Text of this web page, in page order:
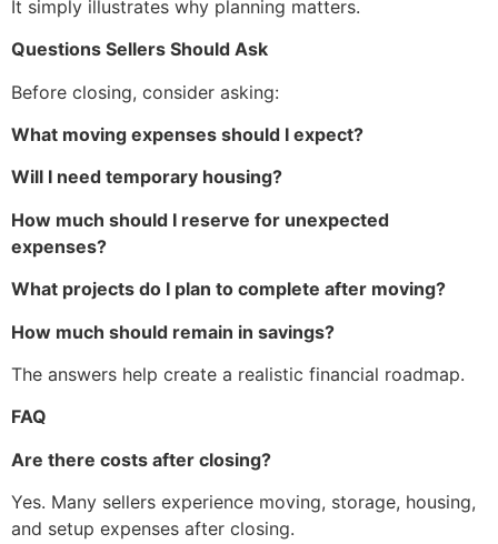
It simply illustrates why planning matters.
Questions Sellers Should Ask
Before closing, consider asking:
What moving expenses should I expect?
Will I need temporary housing?
How much should I reserve for unexpected
expenses?
What projects do I plan to complete after moving?
How much should remain in savings?
The answers help create a realistic financial roadmap.
FAQ
Are there costs after closing?
Yes. Many sellers experience moving, storage, housing,
and setup expenses after closing.